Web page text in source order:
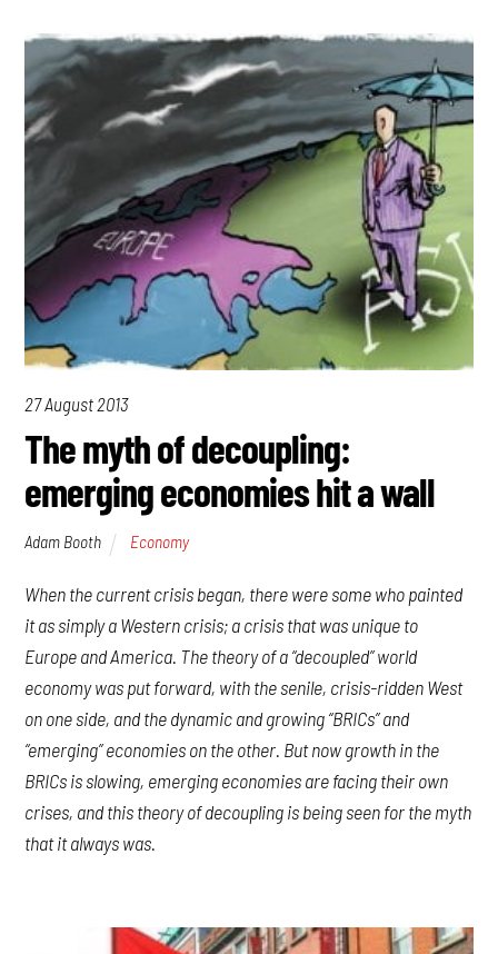
27 August 2013
The myth of decoupling:
emerging economies hit a wall
Adam Booth Economy
When the current crisis began, there were some who painted
it as simply a Western crisis; a crisis that was unique to
Europe and America. The theory of a “decoupled” world
economy was put forward, with the senile, crisis-ridden West
on one side, and the dynamic and growing “BRICs” and
“emerging” economies on the other. But now growth in the
BRICs is slowing, emerging economies are facing their own
crises, and this theory of decoupling is being seen for the myth
that it always was.